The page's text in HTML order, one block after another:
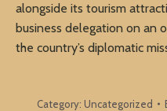
alongside its tourism
business delegation on an
the country’s diplomatic
Category: Uncategorized